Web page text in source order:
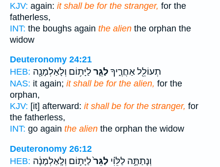
KJV: again: it shall be for the stranger, for the
fatherless,
INT: the boughs again the alien the orphan the
widow
Deuteronomy 24:21
HEB:
תְעוֹלֵ֖ל אַחֲרֶ֑יךָ לַגֵּ֛רלַיָּת֥וֹם וְלָאַלְמָנָ֖ה
NAS: it again; it shall be for the alien, for the
orphan,
KJV: [it] afterward: it shall be for the stranger, for
the fatherless,
INT: go again the alien the orphan the widow
Deuteronomy 26:12
HEB:
וְנָתַתָּ֣ה לַלֵּוִ֗י לַגֵּר֙לַיָּת֣וֹם וְלָֽאַלְמָנָ֔ה